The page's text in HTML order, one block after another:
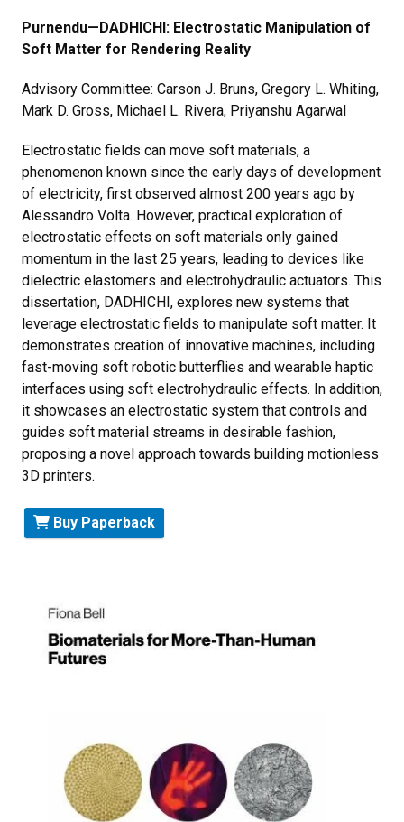
Purnendu—DADHICHI: Electrostatic Manipulation of
Soft Matter for Rendering Reality
Advisory Committee: Carson J. Bruns, Gregory L. Whiting,
Mark D. Gross, Michael L. Rivera, Priyanshu Agarwal
Electrostatic fields can move soft materials, a
phenomenon known since the early days of development
of electricity, first observed almost 200 years ago by
Alessandro Volta. However, practical exploration of
electrostatic effects on soft materials only gained
momentum in the last 25 years, leading to devices like
dielectric elastomers and electrohydraulic actuators. This
dissertation, DADHICHI, explores new systems that
leverage electrostatic fields to manipulate soft matter. It
demonstrates creation of innovative machines, including
fast-moving soft robotic butterflies and wearable haptic
interfaces using soft electrohydraulic effects. In addition,
it showcases an electrostatic system that controls and
guides soft material streams in desirable fashion,
proposing a novel approach towards building motionless
3D printers.
Buy Paperback